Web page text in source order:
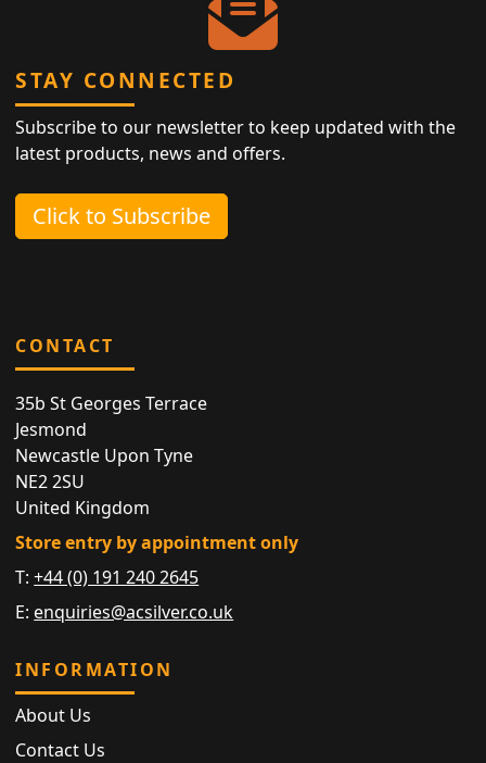
STAY CONNECTED
Subscribe to our newsletter to keep updated with the
latest products, news and offers.
Click to Subscribe
CONTACT
35b St Georges Terrace
Jesmond
Newcastle Upon Tyne
NE2 2SU
United Kingdom
Store entry by appointment only
T:+44 (0) 191 240 2645
E: enquiries@acsilver.co.uk
INFORMATION
About Us
Contact Us